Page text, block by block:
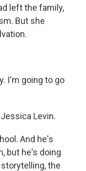
left the family,
But she
I'm going to go
Levin.
And he's
but he's doing
the